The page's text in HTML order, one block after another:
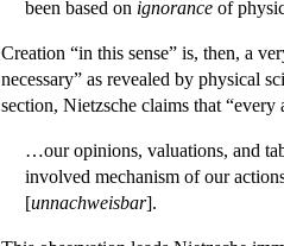
been based on ignorance of
Creation “in this sense” is, then, a
necessary” as revealed by physical
section, Nietzsche claims that
…our opinions, valuations, and
involved mechanism of our
[unnachweisbar].